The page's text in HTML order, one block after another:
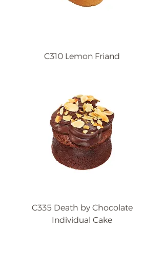
C310 Lemon Friand
C335 Death by Chocolate
Individual Cake